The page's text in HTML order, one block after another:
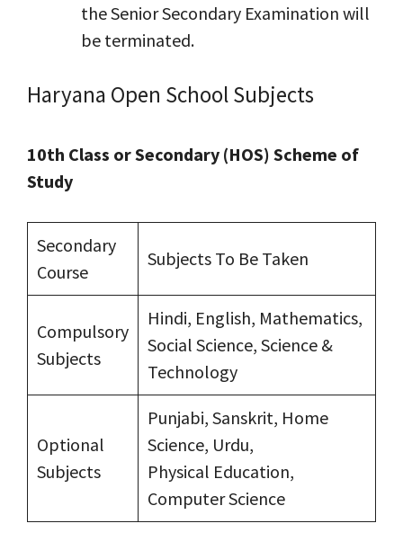
the Senior Secondary Examination will
be terminated.
Haryana Open School Subjects
10th Class or Secondary (HOS) Scheme of
Study
Secondary
Course
Subjects To Be Taken
Compulsory
Subjects
Hindi, English, Mathematics,
Social Science, Science &
Technology
Optional
Subjects
Punjabi, Sanskrit, Home
Science, Urdu,
Physical Education,
Computer Science